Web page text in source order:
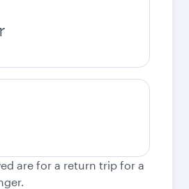
are for a return trip for a